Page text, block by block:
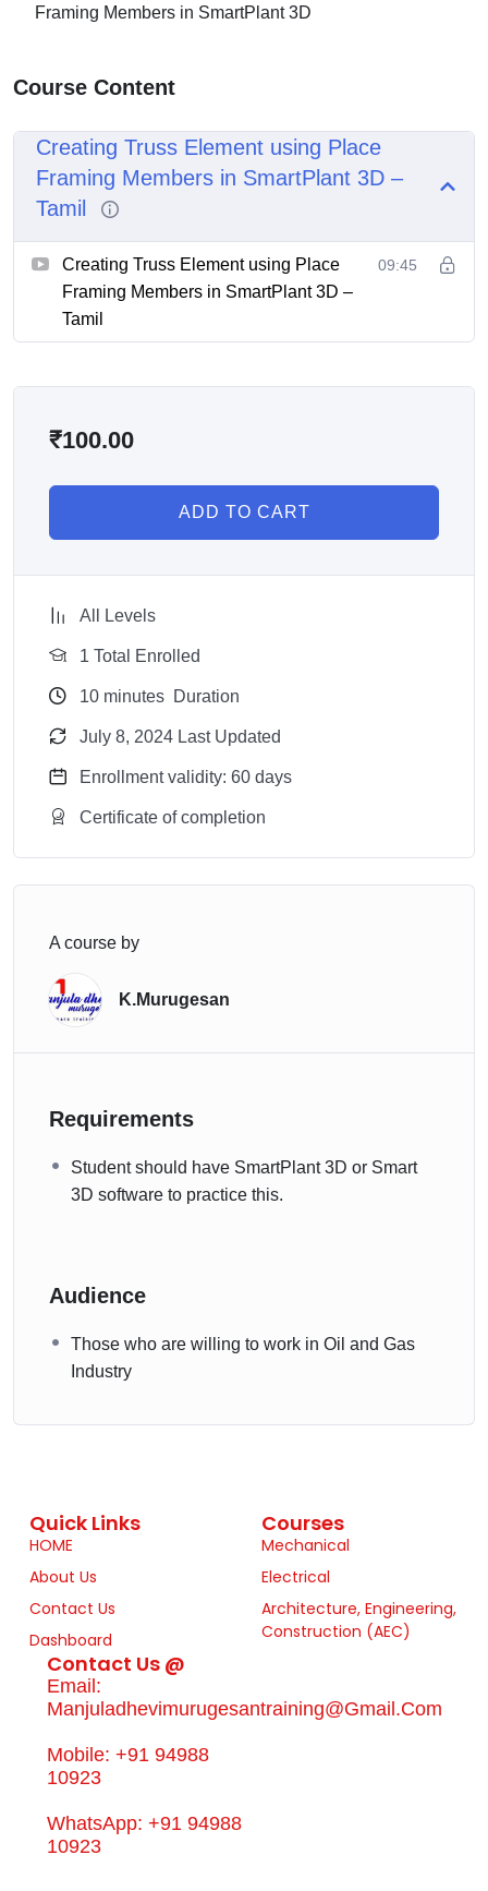
Framing Members in SmartPlant 3D
Course Content
Creating Truss Element using Place
Framing Members in SmartPlant 3D –
Tamil
Creating Truss Element using Place
Framing Members in SmartPlant 3D –
Tamil
09:45
₹100.00
ADD TO CART
All Levels
1 Total Enrolled
10 minutes Duration
July 8, 2024 Last Updated
Enrollment validity: 60 days
Certificate of completion
A course by
K.Murugesan
Requirements
Student should have SmartPlant 3D or Smart
3D software to practice this.
Audience
Those who are willing to work in Oil and Gas
Industry
Quick Links
HOME
About Us
Contact Us
Dashboard
Courses
Mechanical
Electrical
Architecture, Engineering,
Construction (AEC)
Contact Us @
Email:
Manjuladhevimurugesantraining@gmail.com
Mobile: +91 94988
10923
WhatsApp: +91 94988
10923